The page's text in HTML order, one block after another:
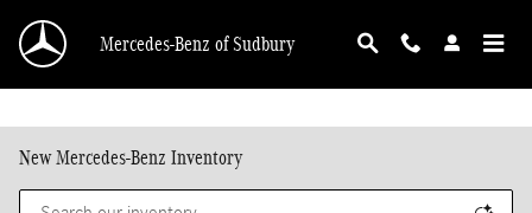
Mercedes-Benz of Sudbury
New Mercedes-Benz Inventory